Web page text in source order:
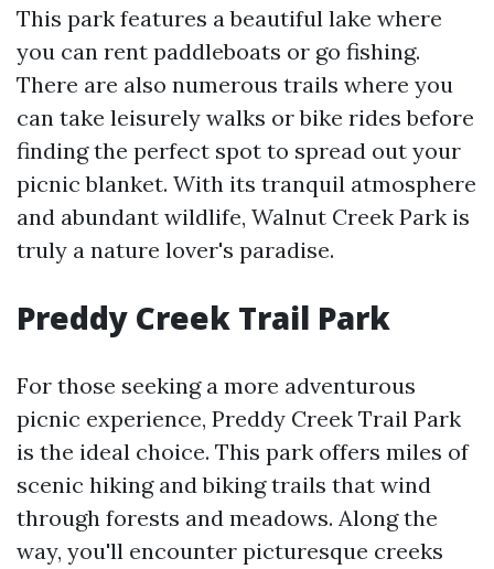
This park features a beautiful lake where
you can rent paddleboats or go fishing.
There are also numerous trails where you
can take leisurely walks or bike rides before
finding the perfect spot to spread out your
picnic blanket. With its tranquil atmosphere
and abundant wildlife, Walnut Creek Park is
truly a nature lover's paradise.
Preddy Creek Trail Park
For those seeking a more adventurous
picnic experience, Preddy Creek Trail Park
is the ideal choice. This park offers miles of
scenic hiking and biking trails that wind
through forests and meadows. Along the
way, you'll encounter picturesque creeks